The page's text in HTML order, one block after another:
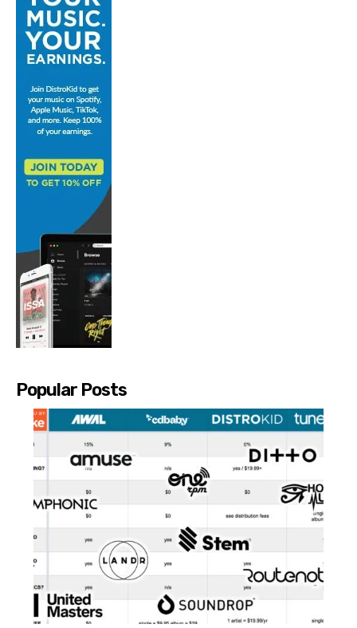
Popular Posts